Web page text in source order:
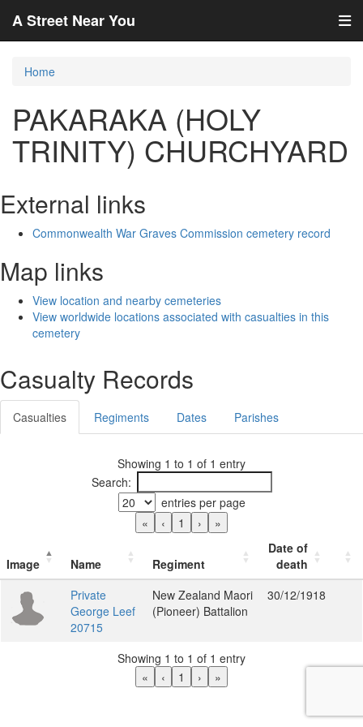
A Street Near You
Home
PAKARAKA (HOLY
TRINITY) CHURCHYARD
External links
Commonwealth War Graves Commission cemetery record
Map links
View location and nearby cemeteries
View worldwide locations associated with casualties in this
cemetery
Casualty Records
Casualties Regiments Dates Parishes
Showing 1 to 1 of 1 entry
Search:
entries per page
«
‹ 1 › »
Image Name Regiment
Date of
death
Private
George Leef
20715
New Zealand Maori
(Pioneer) Battalion
30/12/1918
Showing 1 to 1 of 1 entry
«
‹ 1 › »